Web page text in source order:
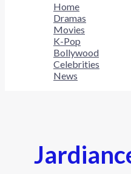
Home
Dramas
Movies
K-Pop
Bollywood
Celebrities
News